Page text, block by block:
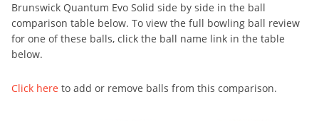
Brunswick Quantum Evo Solid side by side in the ball
comparison table below. To view the full bowling ball review
for one of these balls, click the ball name link in the table
below.
Click here to add or remove balls from this comparison.